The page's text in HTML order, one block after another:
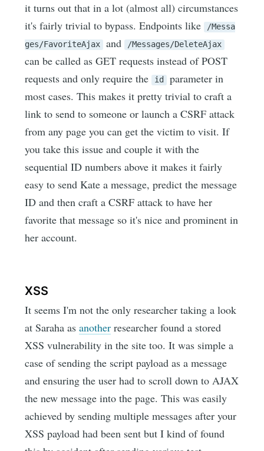
it turns out that in a lot (almost all) circumstances
it's fairly trivial to bypass. Endpoints like /Messa
ges/FavoriteAjax
and /Messages/DeleteAjax
can be called as GET requests instead of POST
requests and only require the id
parameter in
most cases. This makes it pretty trivial to craft a
link to send to someone or launch a CSRF attack
from any page you can get the victim to visit. If
you take this issue and couple it with the
sequential ID numbers above it makes it fairly
easy to send Kate a message, predict the message
ID and then craft a CSRF attack to have her
favorite that message so it's nice and prominent in
her account.
XSS
It seems I'm not the only researcher taking a look
at Saraha asanother researcher found a stored
XSS vulnerability in the site too. It was simple a
case of sending the script payload as a message
and ensuring the user had to scroll down to AJAX
the new message into the page. This was easily
achieved by sending multiple messages after your
XSS payload had been sent but I kind of found